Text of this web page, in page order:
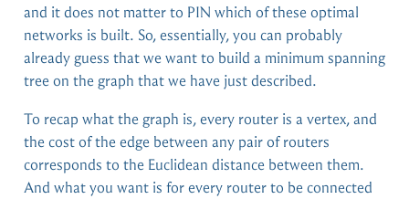
and it does not matter to PIN which of these optimal
networks is built. So, essentially, you can probably
already guess that we want to build a minimum spanning
tree on the graph that we have just described.
To recap what the graph is, every router is a vertex, and
the cost of the edge between any pair of routers
corresponds to the Euclidean distance between them.
And what you want is for every router to be connected